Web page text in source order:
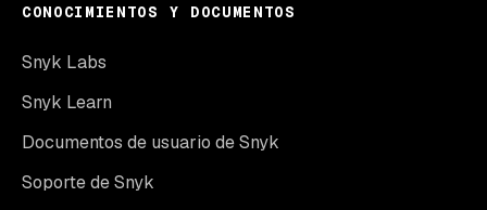
CONOCIMIENTOS Y DOCUMENTOS
Snyk Labs
Snyk Learn
Documentos de usuario de Snyk
Soporte de Snyk